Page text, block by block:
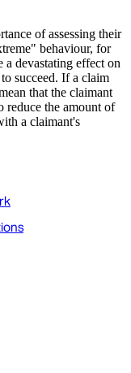
of assessing their
behaviour, for
a devastating effect on
succeed. If a claim
that the claimant
reduce the amount of
a claimant's